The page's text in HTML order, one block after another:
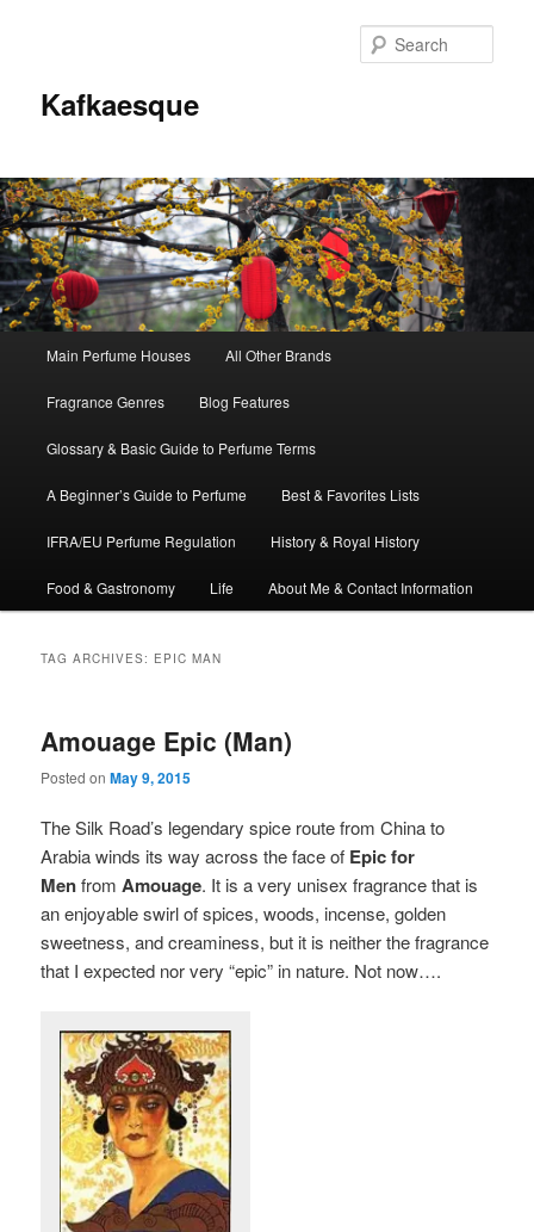
Kafkaesque
Skip
to
primary
content
Skip
to
secondary
content
Main Perfume Houses All Other Brands
Fragrance Genres Blog Features
Glossary & Basic Guide to Perfume Terms
A Beginner’s Guide to Perfume Best & Favorites Lists
IFRA/EU Perfume Regulation History & Royal History
Food & Gastronomy Life About Me & Contact Information
TAG ARCHIVES: EPIC MAN
Amouage Epic (Man)
Posted onMay 9, 2015
The Silk Road’s legendary spice route from China to
Arabia winds its way across the face of Epic for
MenfromAmouage. It is a very unisex fragrance that is
an enjoyable swirl of spices, woods, incense, golden
sweetness, and creaminess, but it is neither the fragrance
that I expected nor very “epic” in nature. Not now….